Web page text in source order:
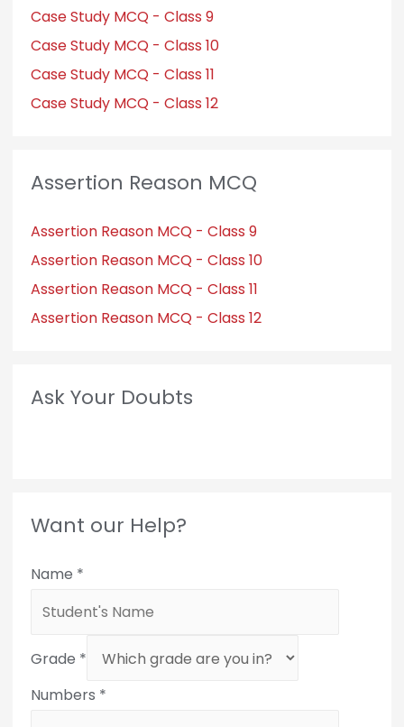
Case Study MCQ - Class 9
Case Study MCQ - Class 10
Case Study MCQ - Class 11
Case Study MCQ - Class 12
Assertion Reason MCQ
Assertion Reason MCQ - Class 9
Assertion Reason MCQ - Class 10
Assertion Reason MCQ - Class 11
Assertion Reason MCQ - Class 12
Ask Your Doubts
Want our Help?
Name *
Grade *
Numbers *